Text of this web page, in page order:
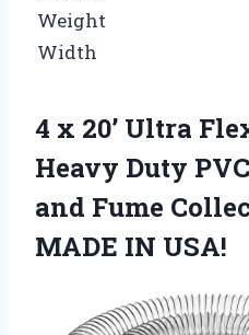
Weight
Width
4 x 20’ Ultra
Heavy Duty
and Fume
MADE IN USA!